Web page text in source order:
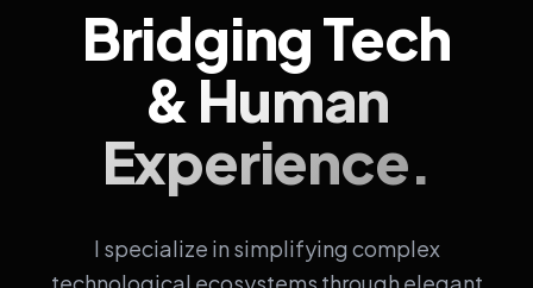
Bridging Tech
& Human
Experience.
I specialize in simplifying complex
technological ecosystems through elegant